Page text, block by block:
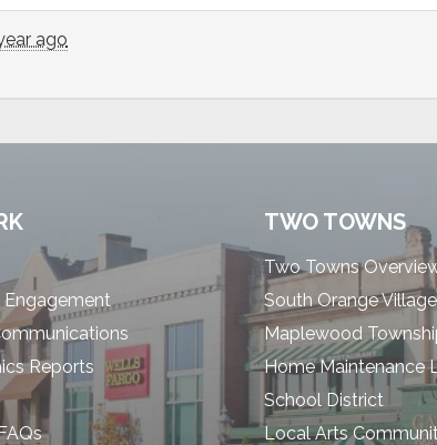
ago
Reports
TWO TOWNS
Two Towns
South Orange Village
Maplewood
Home Maintenance
School District
Local Arts